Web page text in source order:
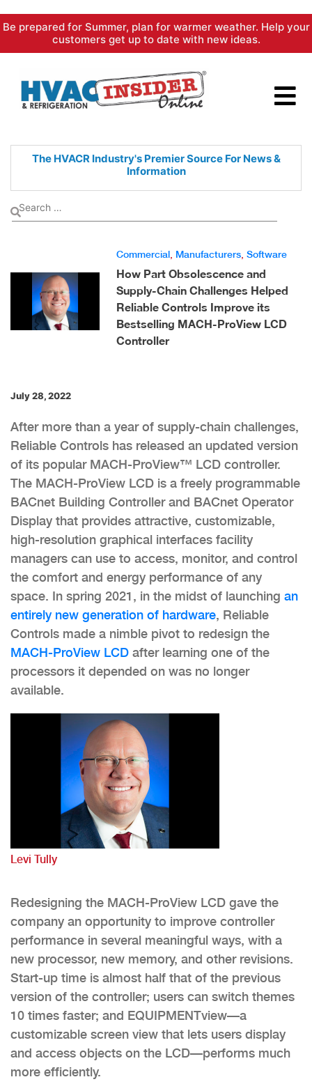
Skip
content
Be prepared for Summer, plan for warmer weather. Help your
customers get up to date with new ideas.
The HVACR Industry's PremierSource For News &
Information
Commercial Manufacturers Software
How Part Obsolescence and
Supply-Chain Challenges Helped
Reliable Controls Improve its
Bestselling MACH-ProView LCD
Controller
July 28, 2022
After more than a year of supply-chain challenges,
Reliable Controls has released an updated version
of its popular MACH-ProView™ LCD controller.
The MACH-ProView LCD is a freely programmable
BACnet Building Controller and BACnet Operator
Display that provides attractive, customizable,
high-resolution graphical interfaces facility
managers can use to access, monitor, and control
the comfort and energy performance of any
space. In spring 2021, in the midst of launching an
entirely new generation of hardware, Reliable
Controls made a nimble pivot to redesign the
MACH-ProView LCD after learning one of the
processors it depended on was no longer
available.
Levi Tully
Redesigning the MACH-ProView LCD gave the
company an opportunity to improve controller
performance in several meaningful ways, with a
new processor, new memory, and other revisions.
Start-up time is almost half that of the previous
version of the controller; users can switch themes
10 times faster; and EQUIPMENTview—a
customizable screen view that lets users display
and access objects on the LCD—performs much
more efficiently.